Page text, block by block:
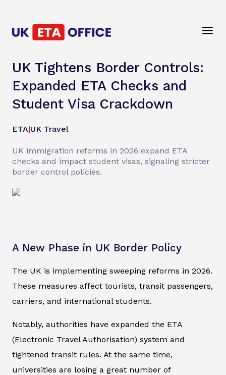
UK Tightens Border Controls:
Expanded ETA Checks and
Student Visa Crackdown
ETA|UK Travel
UK immigration reforms in 2026 expand ETA
checks and impact student visas, signaling stricter
border control policies.
A New Phase in UK Border Policy
The UK is implementing sweeping reforms in 2026.
These measures affect tourists, transit passengers,
carriers, and international students.
Notably, authorities have expanded the ETA
(Electronic Travel Authorisation) system and
tightened transit rules. At the same time,
universities are losing a great number of